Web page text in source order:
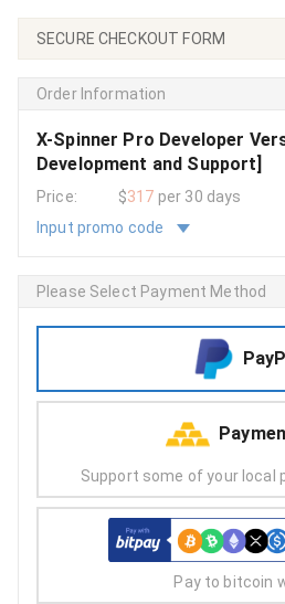
SECURE CHECKOUT FORM
Order Information
X-Spinner Pro Developer
Development and Support]
Price: $317 per 30 days
Input promo code
Please Select Payment Method
Support some of your local
Pay to bitcoin